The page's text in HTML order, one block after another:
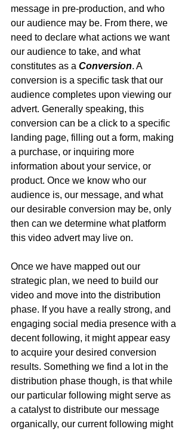
message in pre-production, and who
our audience may be. From there, we
need to declare what actions we want
our audience to take, and what
constitutes as a Conversion. A
conversion is a specific task that our
audience completes upon viewing our
advert. Generally speaking, this
conversion can be a click to a specific
landing page, filling out a form, making
a purchase, or inquiring more
information about your service, or
product. Once we know who our
audience is, our message, and what
our desirable conversion may be, only
then can we determine what platform
this video advert may live on.
Once we have mapped out our
strategic plan, we need to build our
video and move into the distribution
phase. If you have a really strong, and
engaging social media presence with a
decent following, it might appear easy
to acquire your desired conversion
results. Something we find a lot in the
distribution phase though, is that while
our particular following might serve as
a catalyst to distribute our message
organically, our current following might